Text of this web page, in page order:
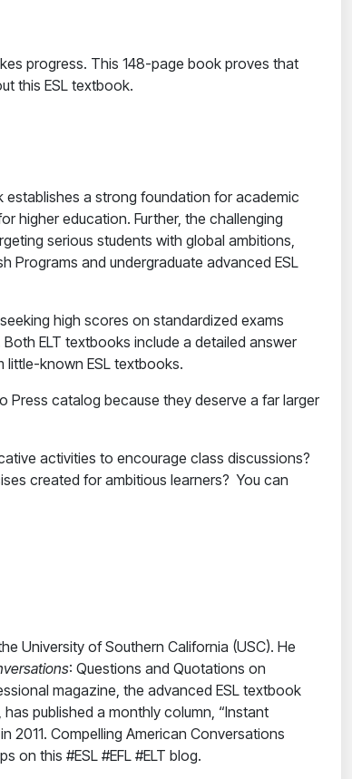
progress. This 148-page book proves that
this ESL textbook.
establishes a strong foundation for academic
higher education. Further, the challenging
serious students with global ambitions,
Programs and undergraduate advanced ESL
high scores on standardized exams
ELT textbooks include a detailed answer
little-known ESL textbooks.
Press catalog because they deserve a far larger
activities to encourage class discussions?
created for ambitious learners? You can
University of Southern California (USC). He
: Questions and Quotations on
magazine, the advanced ESL textbook
published a monthly column, “Instant
2011. Compelling American Conversations
on this #ESL #EFL #ELT blog.